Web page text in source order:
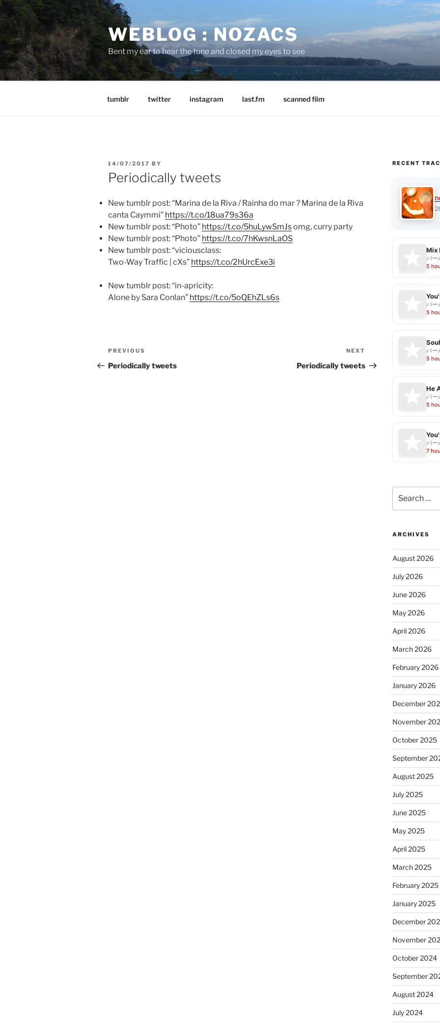
Skip
to
content
WEBLOG : NOZACS
Bent my ear to hear the tune and closed my eyes to see
tumblr twitter instagram last.fm scanned film
POSTED
ON
14/07/2017 BY
Periodically tweets
New tumblr post: “Marina de la Riva / Rainha do mar ? Marina de la Riva
canta Caymmi” https://t.co/18ua79s36a
New tumblr post: “Photo” https://t.co/5huLywSmJsomg, curry party
New tumblr post: “Photo” https://t.co/7hKwsnLaOS
New tumblr post: “viciousclass:
Two-Way Traffic | cXs” https://t.co/2hUrcExe3i
New tumblr post: “in-apricity:
Alone by Sara Conlan” https://t.co/5oQEhZLs6s
Post
navigation
Previous
Post
PREVIOUS
Periodically tweets
Post
NEXT
Periodically tweets
RECENT
Mix
バー
5
バー
5
バー
5
He
バー
5
バー
7
for:
ARCHIVES
August 2026
July 2026
June 2026
May 2026
April 2026
March 2026
February 2026
January 2026
December
November
October 2025
September
August 2025
July 2025
June 2025
May 2025
April 2025
March 2025
February 2025
January 2025
December
November
October 2024
September
August 2024
July 2024